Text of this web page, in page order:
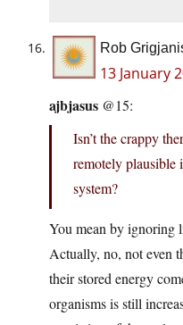
Rob
13 January
ajbjasus @15:
Isn’t the crappy
remotely plausible
system?
You mean by ignoring
Actually, no, not even
their stored energy
organisms is still